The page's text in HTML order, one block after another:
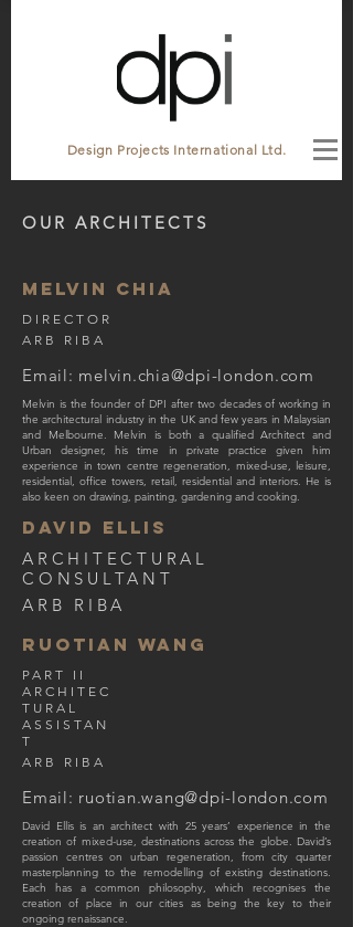
Design Projects International Ltd.
OUR ARCHITECTS
DIRECTOR
ARB RIBA
MELVIN CHIA
Melvin is the founder of DPI after two decades of working in
the architectural industry in the UK and few years in Malaysian
and Melbourne. Melvin is both a qualified Architect and
Urban designer, his time in private practice given him
experience in town centre regeneration, mixed-use, leisure,
residential, office towers, retail, residential and interiors. He is
also keen on drawing, painting, gardening and cooking.
DAVID ELLIS
David Ellis is an architect with 25 years’ experience in the
creation of mixed-use, destinations across the globe. David’s
passion centres on urban regeneration, from city quarter
masterplanning to the remodelling of existing destinations.
Each has a common philosophy, which recognises the
creation of place in our cities as being the key to their
ongoing renaissance.
Email: melvin.chia@dpi-london.com
ARCHITECTURAL
CONSULTANT
ARB RIBA
ruotian WAng
PART II
ARCHITEC
TURAL
ASSISTAN
T
ARB RIBA
Email: ruotian.wang@dpi-london.com